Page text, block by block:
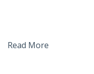
Read More